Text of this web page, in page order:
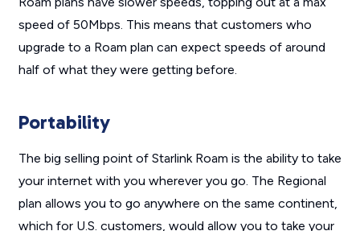
speed of 50Mbps. This means that customers who
upgrade to a Roam plan can expect speeds of around
half of what they were getting before.
Portability
The big selling point of Starlink Roam is the ability to take
your internet with you wherever you go. The Regional
plan allows you to go anywhere on the same continent,
which for U.S. customers, would allow you to take your